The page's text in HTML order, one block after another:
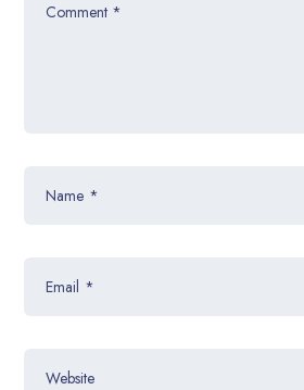
Comment *
Name *
Email *
Website